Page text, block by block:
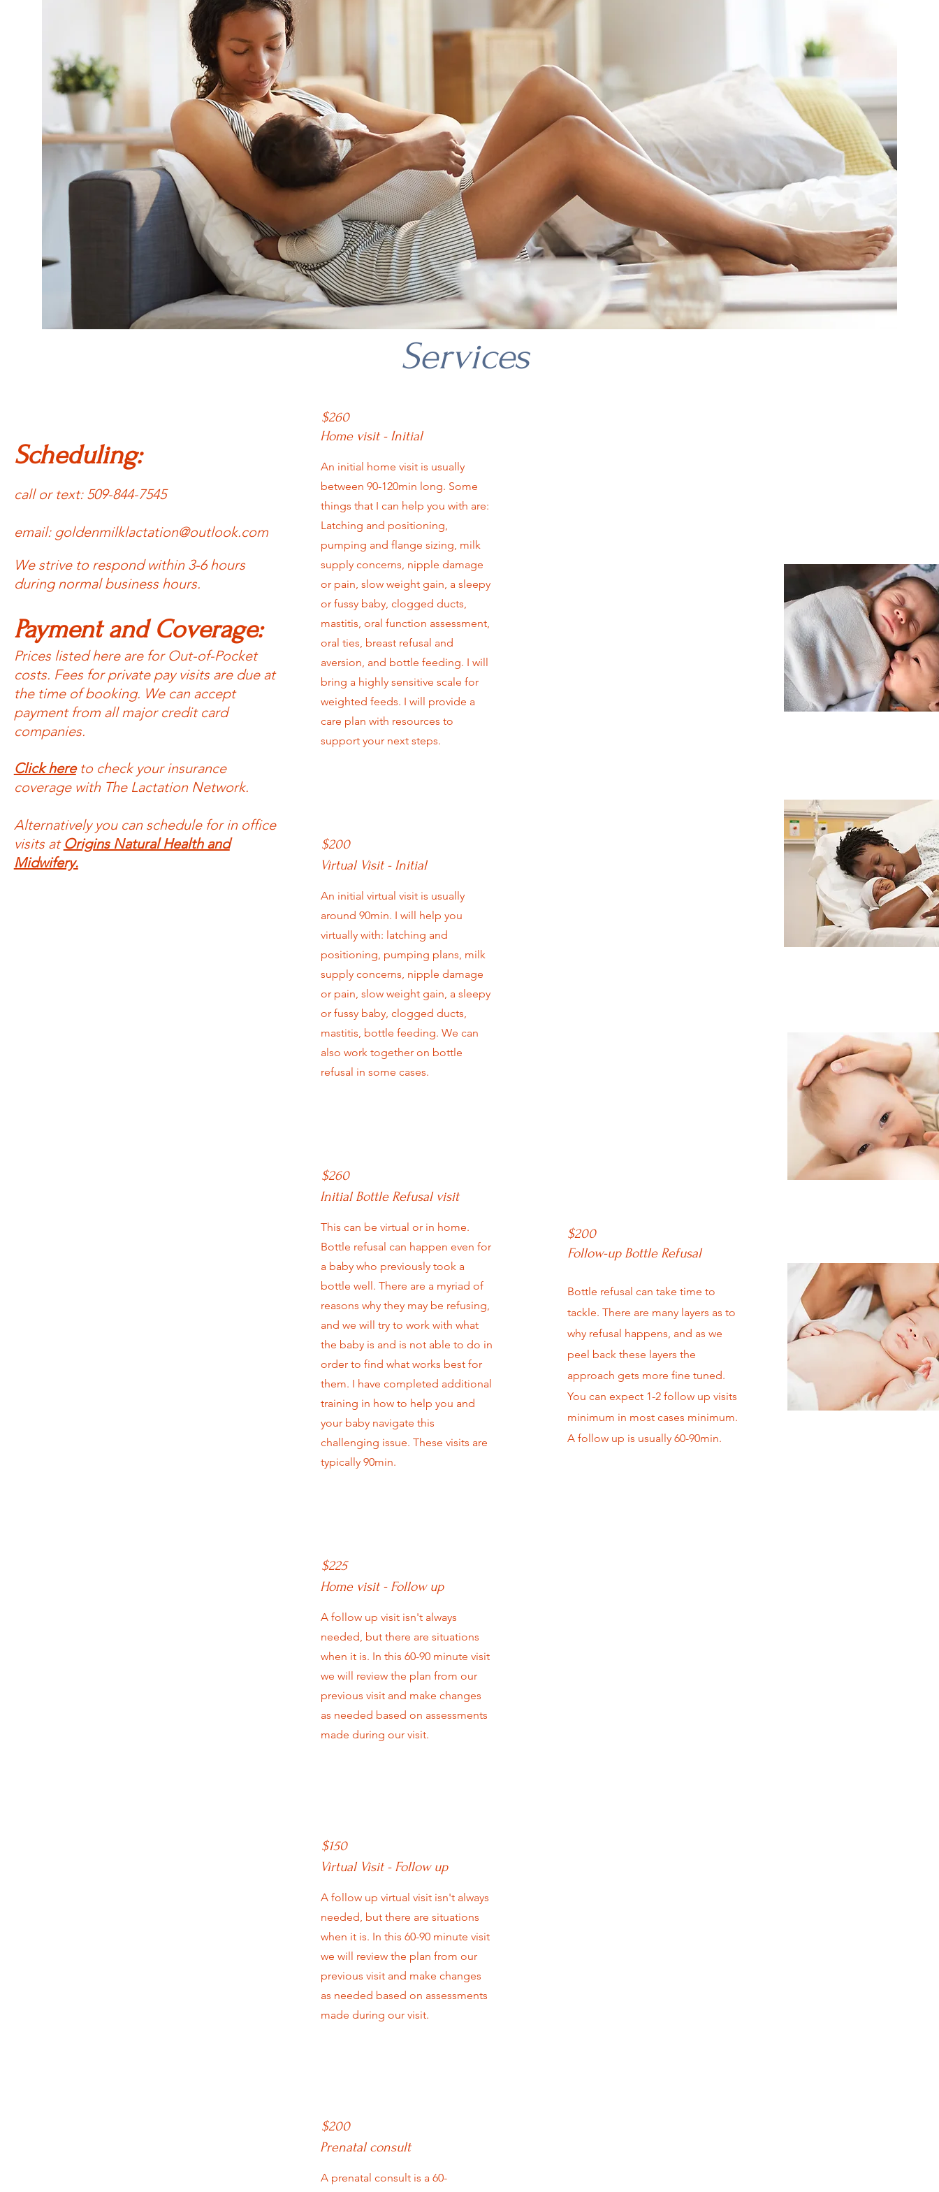
Services
Scheduling:
call or text: 509-844-7545
email: goldenmilklactation@outlook.com
We strive to respond within 3-6 hours
during normal business hours.
Payment and Coverage:
Prices listed here are for Out-of-Pocket
costs. Fees for private pay visits are due at
the time of booking. We can accept
payment from all major credit card
companies.
Click hereto check your insurance
coverage with The Lactation Network.
Alternatively you can schedule for in office
visits at Origins Natural Health and
Midwifery.
$260
Home visit - Initial
An initial home visit is usually
between 90-120min long. Some
things that I can help you with are:
Latching and positioning,
pumping and flange sizing, milk
supply concerns, nipple damage
or pain, slow weight gain, a sleepy
or fussy baby, clogged ducts,
mastitis, oral function assessment,
oral ties, breast refusal and
aversion, and bottle feeding. I will
bring a highly sensitive scale for
weighted feeds. I will provide a
care plan with resources to
support your next steps.
$200
Virtual Visit - Initial
An initial virtual visit is usually
around 90min. I will help you
virtually with: latching and
positioning, pumping plans, milk
supply concerns, nipple damage
or pain, slow weight gain, a sleepy
or fussy baby, clogged ducts,
mastitis, bottle feeding. We can
also work together on bottle
refusal in some cases.
$260
Initial Bottle Refusal visit
This can be virtual or in home.
Bottle refusal can happen even for
a baby who previously took a
bottle well. There are a myriad of
reasons why they may be refusing,
and we will try to work with what
the baby is and is not able to do in
order to find what works best for
them. I have completed additional
training in how to help you and
your baby navigate this
challenging issue. These visits are
typically 90min.
$225
Home visit - Follow up
A follow up visit isn't always
needed, but there are situations
when it is. In this 60-90 minute visit
we will review the plan from our
previous visit and make changes
as needed based on assessments
made during our visit.
$150
Virtual Visit - Follow up
A follow up virtual visit isn't always
needed, but there are situations
when it is. In this 60-90 minute visit
we will review the plan from our
previous visit and make changes
as needed based on assessments
made during our visit.
$200
Prenatal consult
A prenatal consult is a 60-
Bottle refusal can take time to
tackle. There are many layers as to
why refusal happens, and as we
peel back these layers the
approach gets more fine tuned.
You can expect 1-2 follow up visits
minimum in most cases minimum.
A follow up is usually 60-90min.
Follow-up Bottle Refusal
$200